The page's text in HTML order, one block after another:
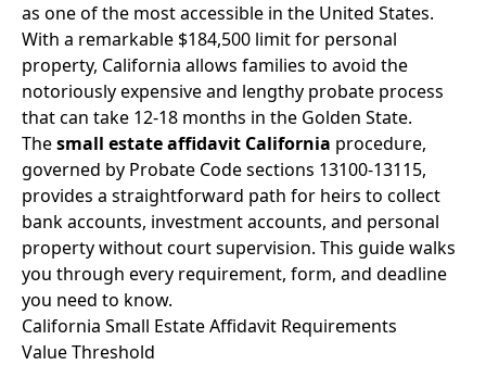
as one of the most accessible in the United States.
With a remarkable $184,500 limit for personal
property, California allows families to avoid the
notoriously expensive and lengthy probate process
that can take 12-18 months in the Golden State.
Thesmall estate affidavit California procedure,
governed by Probate Code sections 13100-13115,
provides a straightforward path for heirs to collect
bank accounts, investment accounts, and personal
property without court supervision. This guide walks
you through every requirement, form, and deadline
you need to know.
California Small Estate Affidavit Requirements
Value Threshold